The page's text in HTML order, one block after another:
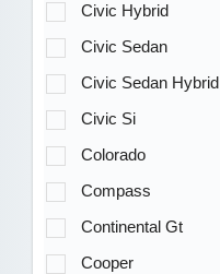
Civic Hybrid
Civic Sedan
Civic Sedan Hybrid
Civic Si
Colorado
Compass
Continental Gt
Cooper